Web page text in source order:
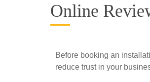
Online
Before booking an
reduce trust in your